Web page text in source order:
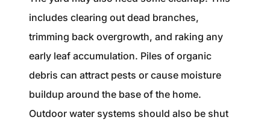
includes clearing out dead branches,
trimming back overgrowth, and raking any
early leaf accumulation. Piles of organic
debris can attract pests or cause moisture
buildup around the base of the home.
Outdoor water systems should also be shut